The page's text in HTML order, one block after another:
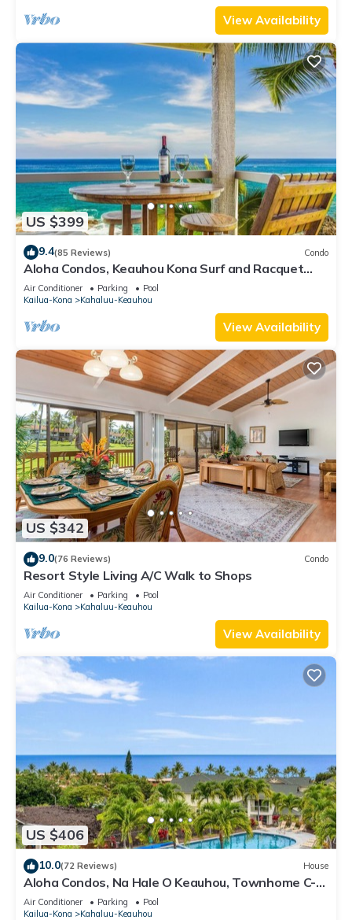
View Availability
US $399
9.4(85 Reviews) Condo
Aloha Condos, Keauhou Kona Surf and Racquet
Club, Condo 1-301, Oceanfront, AC
Air Conditioner Parking
Pool
Kailua-Kona
Kahaluu-Keauhou
View Availability
US $342
9.0(76 Reviews) Condo
Resort Style Living A/C Walk to Shops
Air Conditioner Parking
Pool
Kailua-Kona
Kahaluu-Keauhou
View Availability
US $406
10.0(72 Reviews) House
Aloha Condos, Na Hale O Keauhou, Townhome C-4,
Ocean View, AC
Air Conditioner Parking
Pool
Kailua-Kona
Kahaluu-Keauhou